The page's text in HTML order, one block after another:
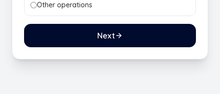
Other operations
Next